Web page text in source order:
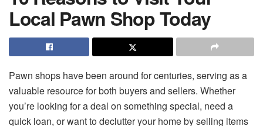
Local Pawn Shop Today
Pawn shops have been around for centuries, serving as a
valuable resource for both buyers and sellers. Whether
you’re looking for a deal on something special, need a
quick loan, or want to declutter your home by selling items